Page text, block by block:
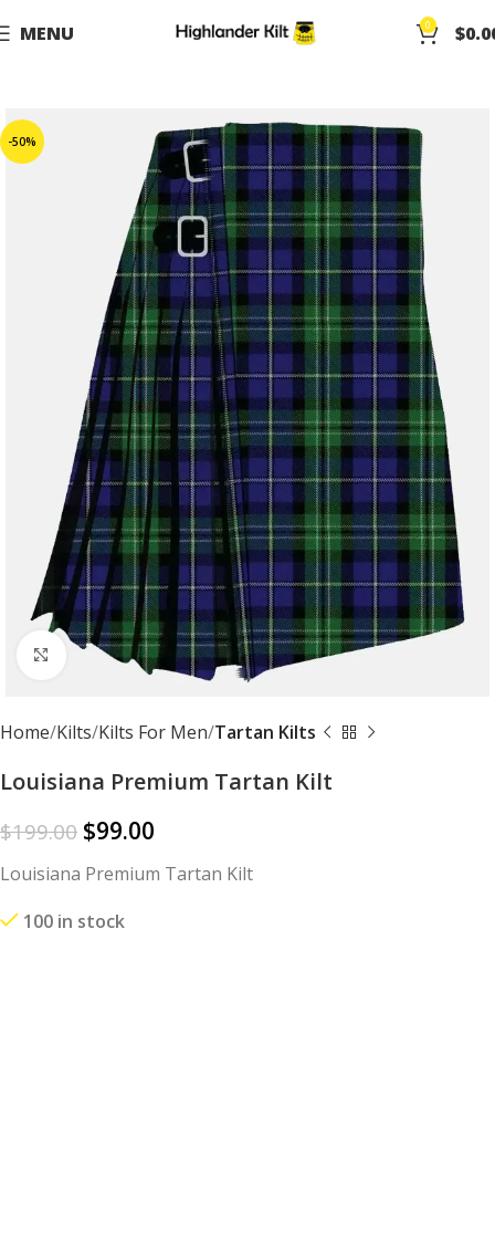
MENU 0 $
-50%
Click to enlarge
Home Kilts Kilts For Men Tartan Kilts
Louisiana Premium Tartan Kilt
$199.00 $99.00
Louisiana Premium Tartan Kilt
100 in stock